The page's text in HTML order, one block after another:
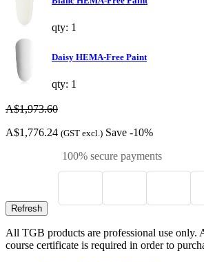
qty: 1
Daisy HEMA-Free Paint
qty: 1
A$1,973.60
A$1,776.24 (GST excl.) Save -10%
100% secure payments
All TGB products are professional use only.
course certificate is required in order to